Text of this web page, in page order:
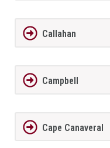
Callahan
Campbell
Cape Canaveral